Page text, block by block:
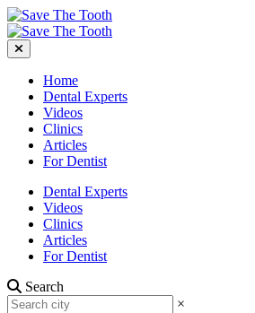
Home
Dental Experts
Videos
Clinics
Articles
For Dentist
Dental Experts
Videos
Clinics
Articles
For Dentist
Search
×